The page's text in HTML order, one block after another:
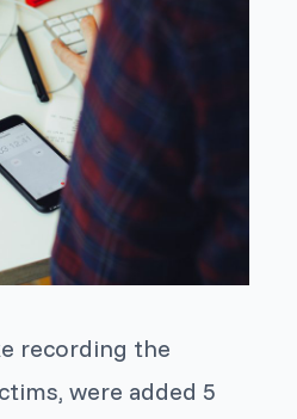
recording the
were added 5